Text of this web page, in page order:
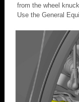
from the wheel
Use the General